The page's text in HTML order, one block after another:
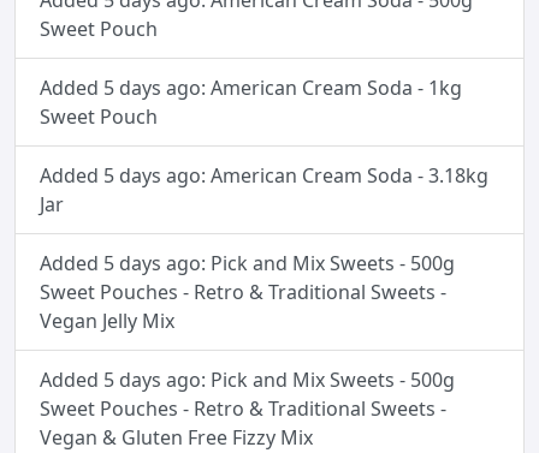
Sweet Pouch
Added 5 days ago: American Cream Soda - 1kg
Sweet Pouch
Added 5 days ago: American Cream Soda - 3.18kg
Jar
Added 5 days ago: Pick and Mix Sweets - 500g
Sweet Pouches - Retro & Traditional Sweets -
Vegan Jelly Mix
Added 5 days ago: Pick and Mix Sweets - 500g
Sweet Pouches - Retro & Traditional Sweets -
Vegan & Gluten Free Fizzy Mix